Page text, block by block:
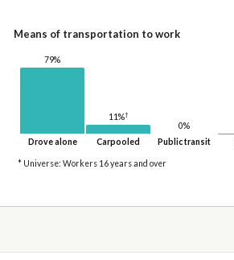
Means of transportation to work
79%
Drove alone
11%†
Carpooled
0%
Public transit
* Universe: Workers 16 years and over